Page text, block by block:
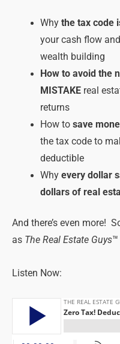
Why the tax code
your cash flow
wealth building
How to avoid the
MISTAKEreal
returns
How to save
the tax code to
deductible
Whyevery dollar
dollars of real
And there’s even more!
as The Real Estate Guys™
Listen Now: